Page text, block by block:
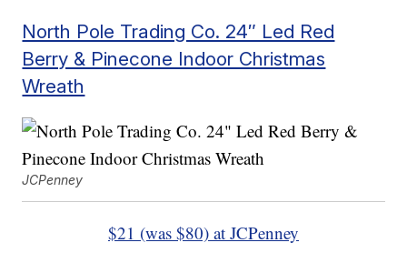
North Pole Trading Co. 24″ Led Red
Berry & Pinecone Indoor Christmas
Wreath
JCPenney
$21 (was $80) at JCPenney